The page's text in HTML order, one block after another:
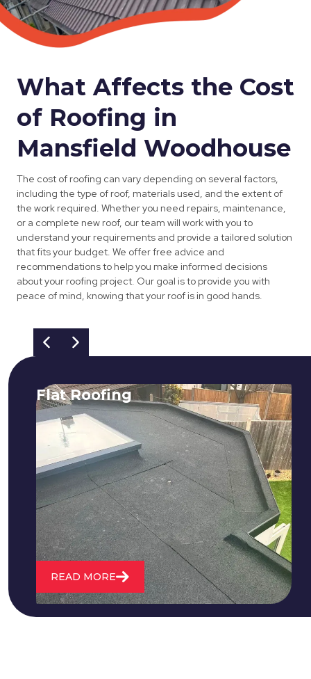
What Affects the Cost
of Roofing in
Mansfield Woodhouse
The cost of roofing can vary depending on several factors,
including the type of roof, materials used, and the extent of
the work required. Whether you need repairs, maintenance,
or a complete new roof, our team will work with you to
understand your requirements and provide a tailored solution
that fits your budget. We offer free advice and
recommendations to help you make informed decisions
about your roofing project. Our goal is to provide you with
peace of mind, knowing that your roof is in good hands.
Flat Roofing
We fix all flat roofing problems from
cracking and bubbling to standing
water. We also maintain existing flat
roofs and install entirely new ones.
READ MORE